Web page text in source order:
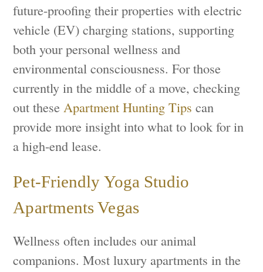
future-proofing their properties with electric
vehicle (EV) charging stations, supporting
both your personal wellness and
environmental consciousness. For those
currently in the middle of a move, checking
out these Apartment Hunting Tips can
provide more insight into what to look for in
a high-end lease.
Pet-Friendly Yoga Studio
Apartments Vegas
Wellness often includes our animal
companions. Most luxury apartments in the